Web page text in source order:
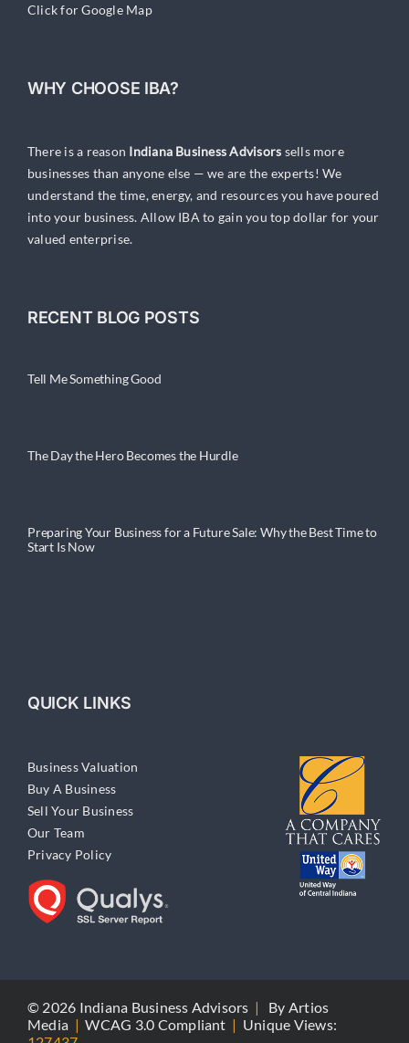
Click for Google Map
WHY CHOOSE IBA?
There is a reason Indiana Business Advisors sells more
businesses than anyone else — we are the experts! We
understand the time, energy, and resources you have poured
into your business. Allow IBA to gain you top dollar for your
valued enterprise.
RECENT BLOG POSTS
Tell Me Something Good
The Day the Hero Becomes the Hurdle
Preparing Your Business for a Future Sale: Why the Best Time to
Start Is Now
QUICK LINKS
Business Valuation
Buy A Business
Sell Your Business
Our Team
Privacy Policy
© 2026 Indiana Business Advisors | By Artios
Media |WCAG 3.0 Compliant | Unique Views: